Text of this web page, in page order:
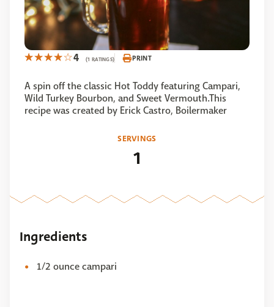
4 (1 RATINGS) PRINT
A spin off the classic Hot Toddy featuring Campari,
Wild Turkey Bourbon, and Sweet Vermouth.This
recipe was created by Erick Castro, Boilermaker
SERVINGS
1
Ingredients
1/2 ounce campari